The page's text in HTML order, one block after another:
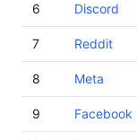
6 Discord
7 Reddit
8 Meta
9 Facebook